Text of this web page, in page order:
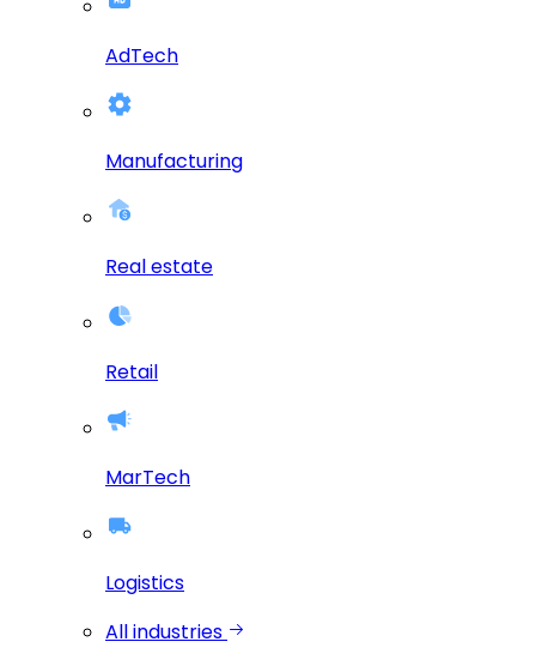
AdTech
Manufacturing
Real estate
Retail
MarTech
Logistics
All industries